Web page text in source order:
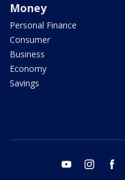
Money
Personal Finance
Consumer
Business
Economy
Savings
youtube instagram